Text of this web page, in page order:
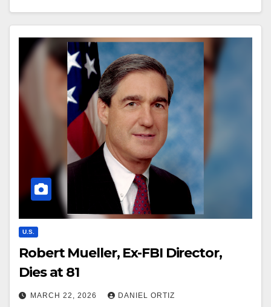
U.S.
Robert Mueller, Ex-FBI Director,
Dies at 81
MARCH 22, 2026 DANIEL ORTIZ